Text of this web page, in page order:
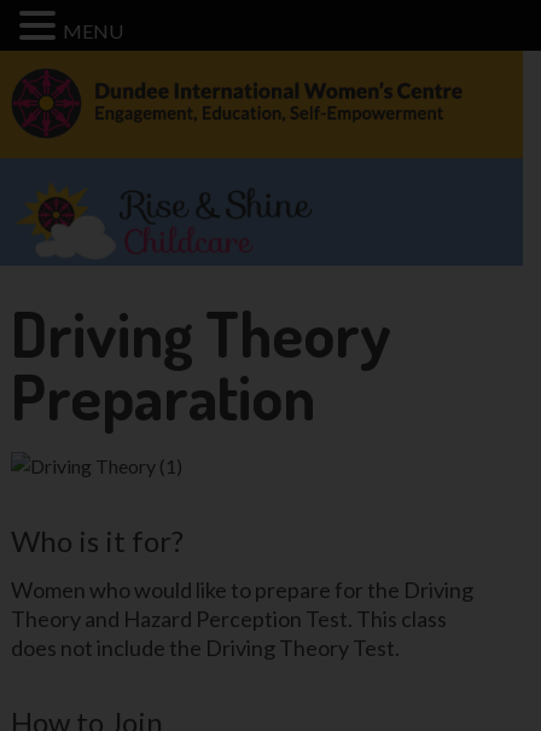
Driving Theory
Preparation
Who is it for?
Women who would like to prepare for the Driving
Theory and Hazard Perception Test. This class
does not include the Driving Theory Test.
How to Join
MENU